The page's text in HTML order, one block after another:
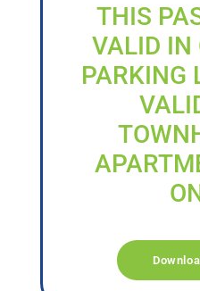
THIS
VALID IN
PARKING